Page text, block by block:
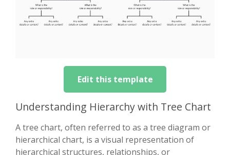
Edit this template
Understanding Hierarchy with Tree Chart
A tree chart, often referred to as a tree diagram or
hierarchical chart, is a visual representation of
hierarchical structures, relationships, or